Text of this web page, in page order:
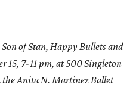
of Stan, Happy Bullets and
15, 7-11 pm, at 500 Singleton
the Anita N. Martinez Ballet